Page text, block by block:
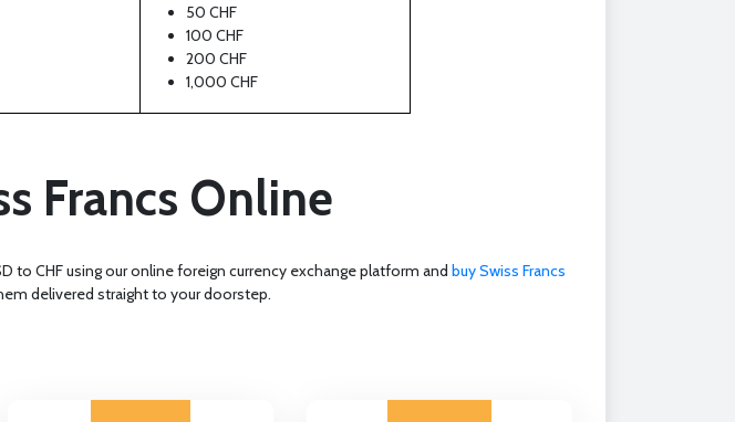
50 CHF
100 CHF
200 CHF
1,000 CHF
Francs Online
to CHF using our online foreign currency exchange platform and buy Swiss Francs
delivered straight to your doorstep.